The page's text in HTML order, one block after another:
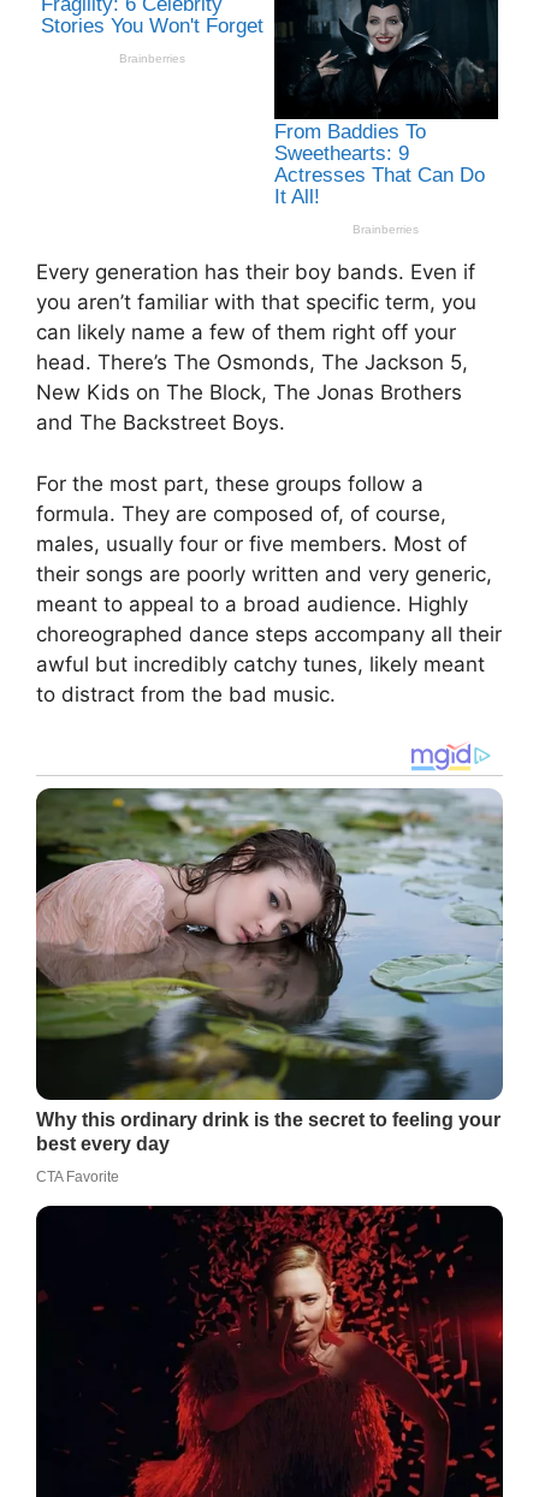
Every generation has their boy bands. Even if
you aren’t familiar with that specific term, you
can likely name a few of them right off your
head. There’s The Osmonds, The Jackson 5,
New Kids on The Block, The Jonas Brothers
and The Backstreet Boys.
For the most part, these groups follow a
formula. They are composed of, of course,
males, usually four or five members. Most of
their songs are poorly written and very generic,
meant to appeal to a broad audience. Highly
choreographed dance steps accompany all their
awful but incredibly catchy tunes, likely meant
to distract from the bad music.